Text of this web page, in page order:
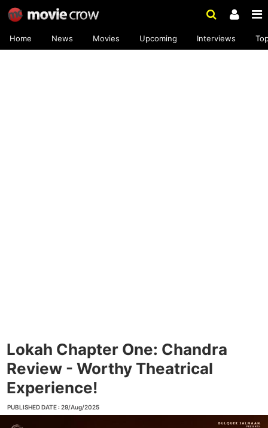
Home News Movies Upcoming Interviews
Lokah Chapter One: Chandra
Review - Worthy Theatrical
Experience!
PUBLISHED DATE : 29/Aug/2025